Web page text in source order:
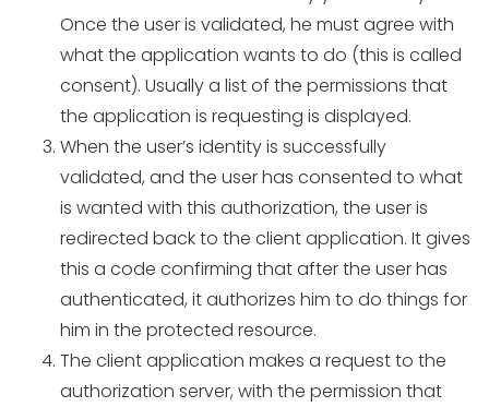
Once the user is validated, he must agree with
what the application wants to do (this is called
consent). Usually a list of the permissions that
the application is requesting is displayed.
When the user’s identity is successfully
validated, and the user has consented to what
is wanted with this authorization, the user is
redirected back to the client application. It gives
this a code confirming that after the user has
authenticated, it authorizes him to do things for
him in the protected resource.
The client application makes a request to the
authorization server, with the permission that